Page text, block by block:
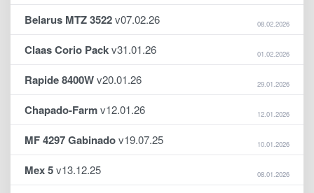
Belarus MTZ 3522v07.02.26 08.02.2026
Claas Corio Packv31.01.26 01.02.2026
Rapide 8400Wv20.01.26 29.01.2026
Chapado-Farmv12.01.26 12.01.2026
MF 4297 Gabinadov19.07.25 10.01.2026
Mex 5v13.12.25 08.01.2026